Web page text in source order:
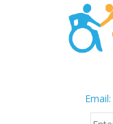
Email: